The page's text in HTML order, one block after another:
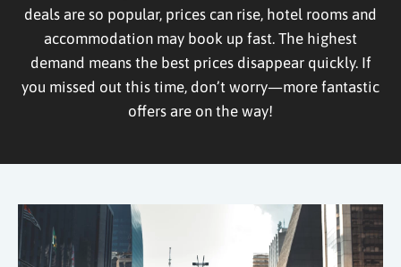
deals are so popular, prices can rise, hotel rooms and
accommodation may book up fast. The highest
demand means the best prices disappear quickly. If
you missed out this time, don’t worry—more fantastic
offers are on the way!